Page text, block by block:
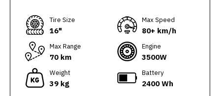
Тire Size
16"
Max Speed
80+ km/h
Max Range
70 km
Engine
3500W
Weight
39 kg
Battery
2400 Wh